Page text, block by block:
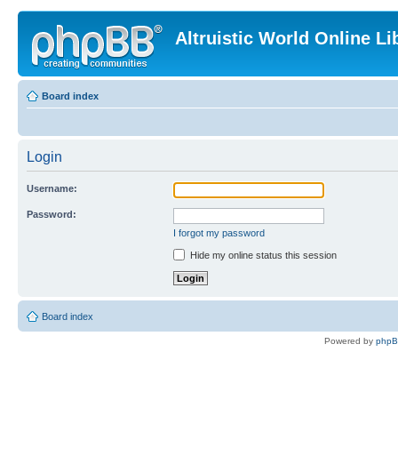
Altruistic World Online
Board index
Login
Username:
Password:
I forgot my password
Hide my online status this session
Board index
Powered by